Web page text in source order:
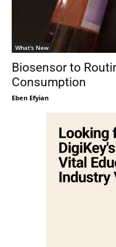
What's New
Biosensor to
Consumption
Eben Efyian